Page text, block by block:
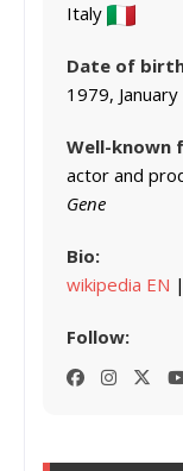
Italy
Date of
1979,
Well-known
actor and
Gene
Bio:
wikipedia EN |
Follow: